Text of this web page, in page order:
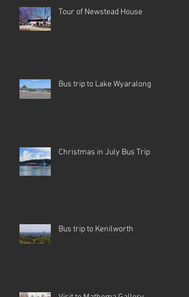
Tour of Newstead House
Bus trip to Lake Wyaralong
Christmas in July Bus Trip
Bus trip to Kenilworth